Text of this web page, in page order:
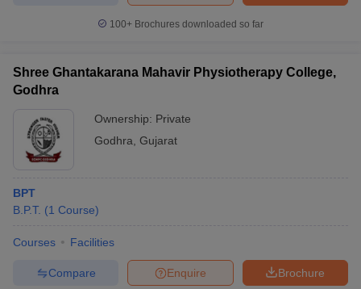
100+ Brochures downloaded so far
Shree Ghantakarana Mahavir Physiotherapy College,
Godhra
Ownership: Private
Godhra Gujarat
BPT
B.P.T. (1 Course)
Courses Facilities
Brochure
Enquire
Compare